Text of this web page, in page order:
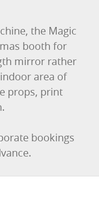
the Magic
booth for
mirror rather
area of
props, print
bookings